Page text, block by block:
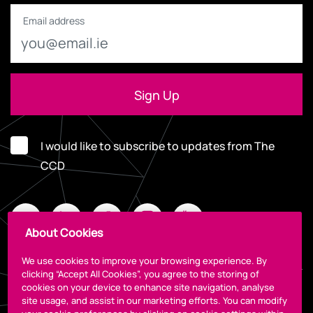
Email address
I would like to subscribe to updates from The
CCD
Legal
About Cookies
We use cookies to improve your browsing experience. By
clicking “Accept All Cookies”, you agree to the storing of
cookies on your device to enhance site navigation, analyse
site usage, and assist in our marketing efforts. You can modify